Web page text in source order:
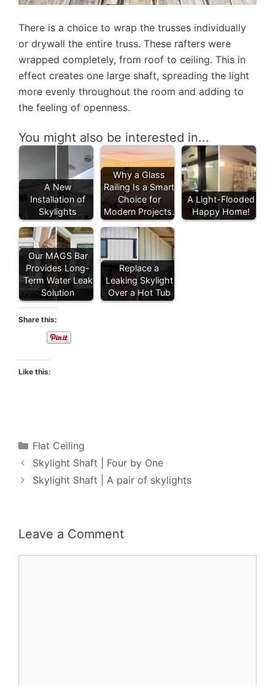
There is a choice to wrap the trusses individually
or drywall the entire truss. These rafters were
wrapped completely, from roof to ceiling. This in
effect creates one large shaft, spreading the light
more evenly throughout the room and adding to
the feeling of openness.
You might also be interested in...
A New
Installation of
Skylights
Why a Glass
Railing Is a Smart
Choice for
Modern Projects.
A Light-Flooded
Happy Home!
Our MAGS Bar
Provides Long-
Term Water Leak
Solution
Replace a
Leaking Skylight
Over a Hot Tub
Share this:
Like this:
Categories
Flat Ceiling
Skylight Shaft | Four by One
Skylight Shaft | A pair of skylights
Leave a Comment